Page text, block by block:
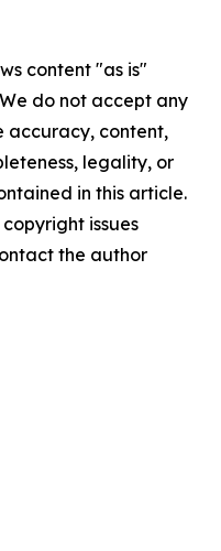
content "as is"
do not accept any
accuracy, content,
legality, or
in this article.
issues
the author